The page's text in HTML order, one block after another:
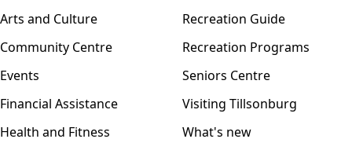
Arts and Culture
Community Centre
Events
Financial Assistance
Health and Fitness
Recreation Guide
Recreation Programs
Seniors Centre
Visiting Tillsonburg
What's new